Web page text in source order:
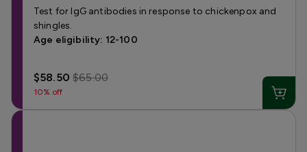
Test for IgG antibodies in response to chickenpox and
shingles.
Age eligibility: 12-100
$58.50$65.00
10% off